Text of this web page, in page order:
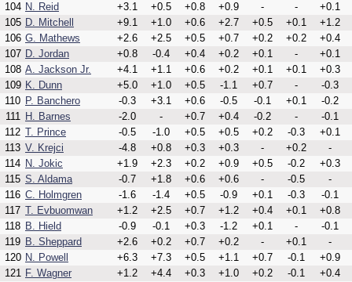
104 N. Reid +3.1 +0.5 +0.8 +0.9 - -
+0.1
105 D. Mitchell +9.1 +1.0 +0.6 +2.7 +0.5 +0.1
+1.2
106 G. Mathews +2.6 +2.5 +0.5 +0.7 +0.2 +0.2
+0.4
107 D. Jordan +0.8 -0.4 +0.4 +0.2 +0.1 -
+0.1
108 A. Jackson Jr. +4.1 +1.1 +0.6 +0.2 +0.1 +0.1
+0.3
109 K. Dunn +5.0 +1.0 +0.5 -1.1 +0.7 -
-0.3
110 P. Banchero -0.3 +3.1 +0.6 -0.5 -0.1 +0.1
-0.2
111 H. Barnes -2.0 - +0.7 +0.4 -0.2 -
-0.1
112 T. Prince -0.5 -1.0 +0.5 +0.5 +0.2 -0.3
+0.1
113 V. Krejci -4.8 +0.8 +0.3 +0.3 - +0.2
-
114 N. Jokic +1.9 +2.3 +0.2 +0.9 +0.5 -0.2
+0.3
115 S. Aldama -0.7 +1.8 +0.6 +0.6 - -0.5
-
116 C. Holmgren -1.6 -1.4 +0.5 -0.9 +0.1 -0.3
-0.1
117 T. Evbuomwan +1.2 +2.5 +0.7 +1.2 +0.4 +0.1
+0.8
118 B. Hield -0.9 -0.1 +0.3 -1.2 +0.1 -
-0.1
119 B. Sheppard +2.6 +0.2 +0.7 +0.2 - +0.1
-
120 N. Powell +6.3 +7.3 +0.5 +1.1 +0.7 -0.1
+0.9
121 F. Wagner +1.2 +4.4 +0.3 +1.0 +0.2 -0.1
+0.4